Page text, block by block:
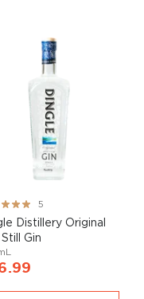
5
Distillery Original
Gin